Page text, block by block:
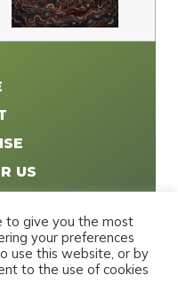
US
to give you the most
your preferences
use this website, or by
to the use of cookies